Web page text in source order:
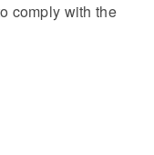
comply with the